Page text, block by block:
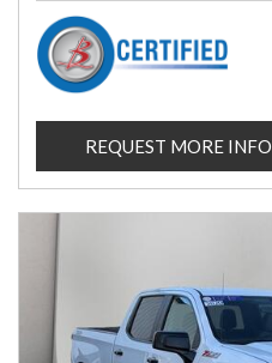
REQUEST MORE INFO